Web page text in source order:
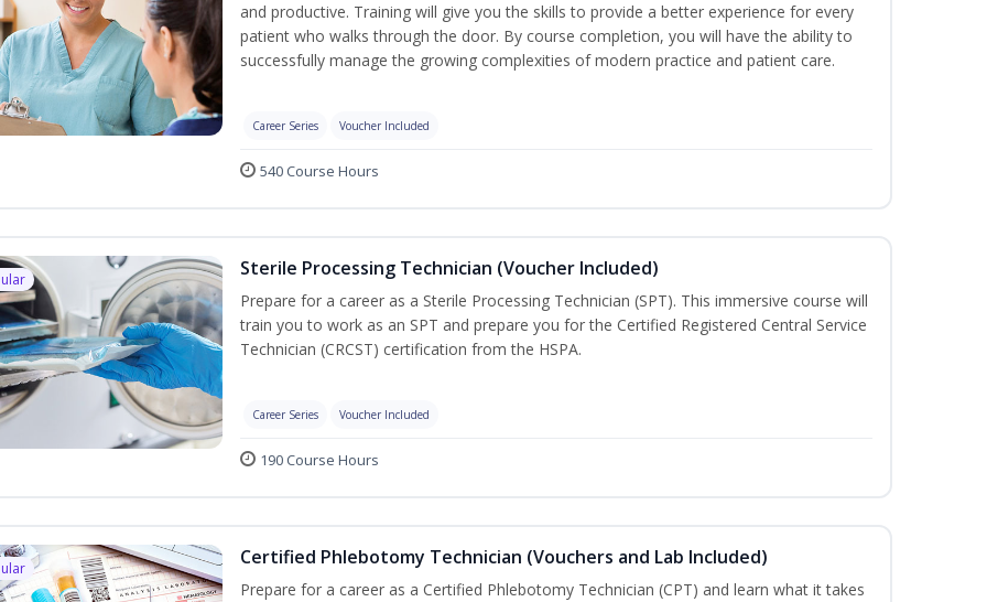
and productive. Training will give you the skills to provide a better experience for every
patient who walks through the door. By course completion, you will have the ability to
successfully manage the growing complexities of modern practice and patient care.
Career Series Voucher Included
540 Course Hours
Sterile Processing Technician (Voucher Included)
Prepare for a career as a Sterile Processing Technician (SPT). This immersive course will
train you to work as an SPT and prepare you for the Certified Registered Central Service
Technician (CRCST) certification from the HSPA.
Career Series Voucher Included
190 Course Hours
Certified Phlebotomy Technician (Vouchers and Lab Included)
Prepare for a career as a Certified Phlebotomy Technician (CPT) and learn what it takes